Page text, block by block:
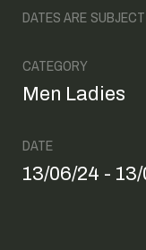
DATES ARE
CATEGORY
Men Ladies
DATE
13/06/24 -